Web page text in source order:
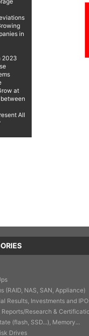
in
2023
at
All
(RAID, NAS, SAN, Appliance)
Results, Investments and
Research &
(flash, SSD...), Memory...
Drives